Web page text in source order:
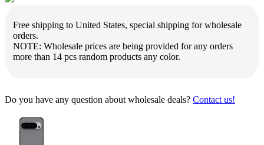
Free shipping to United States, special shipping for wholesale
orders.
NOTE: Wholesale prices are being provided for any orders
more than 14 pcs random products any color.
Do you have any question about wholesale deals? Contact us!